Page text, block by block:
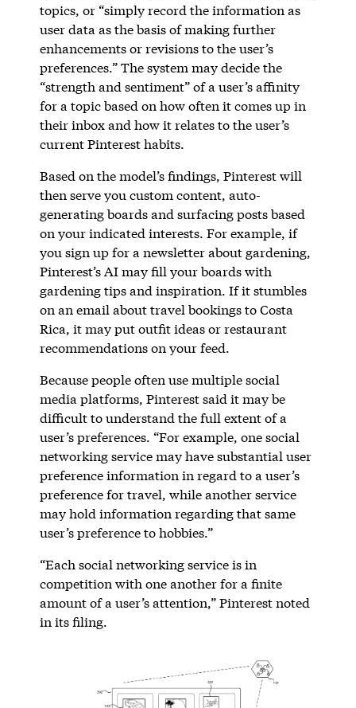
topics, or “simply record the information as
user data as the basis of making further
enhancements or revisions to the user’s
preferences.” The system may decide the
“strength and sentiment” of a user’s affinity
for a topic based on how often it comes up in
their inbox and how it relates to the user’s
current Pinterest habits.
Based on the model’s findings, Pinterest will
then serve you custom content, auto-
generating boards and surfacing posts based
on your indicated interests. For example, if
you sign up for a newsletter about gardening,
Pinterest’s AI may fill your boards with
gardening tips and inspiration. If it stumbles
on an email about travel bookings to Costa
Rica, it may put outfit ideas or restaurant
recommendations on your feed.
Because people often use multiple social
media platforms, Pinterest said it may be
difficult to understand the full extent of a
user’s preferences. “For example, one social
networking service may have substantial user
preference information in regard to a user’s
preference for travel, while another service
may hold information regarding that same
user’s preference to hobbies.”
“Each social networking service is in
competition with one another for a finite
amount of a user’s attention,” Pinterest noted
in its filing.